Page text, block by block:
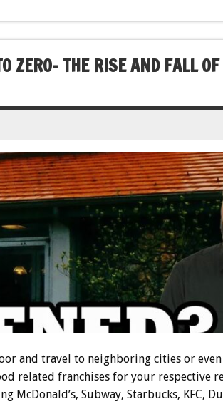
ZERO- THE RISE AND FALL
and travel to neighboring cities or even
related franchises for your respective
Subway, Starbucks, KFC,